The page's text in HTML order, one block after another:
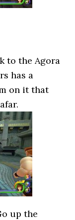
to the Agora
has a
on it that
up the